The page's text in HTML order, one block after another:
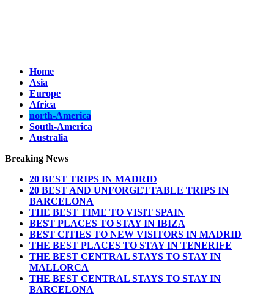
Home
Asia
Europe
Africa
north-America
South-America
Australia
Breaking News
20 BEST TRIPS IN MADRID
20 BEST AND UNFORGETTABLE TRIPS IN
BARCELONA
THE BEST TIME TO VISIT SPAIN
BEST PLACES TO STAY IN IBIZA
BEST CITIES TO NEW VISITORS IN MADRID
THE BEST PLACES TO STAY IN TENERIFE
THE BEST CENTRAL STAYS TO STAY IN
MALLORCA
THE BEST CENTRAL STAYS TO STAY IN
BARCELONA